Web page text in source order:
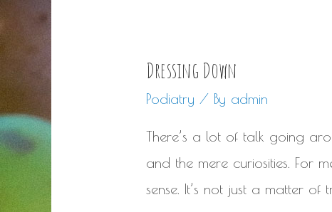
Dressing Down
Podiatry / By admin
There’s a lot of talk going
and the mere curiosities. For
sense. It’s not just a matter